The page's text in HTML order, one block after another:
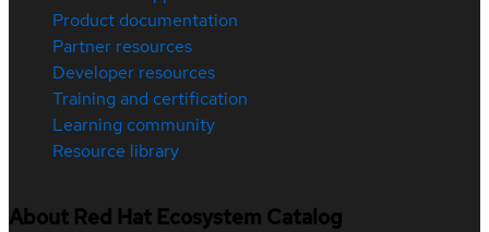
Product documentation
Partner resources
Developer resources
Training and certification
Learning community
Resource library
About Red Hat Ecosystem Catalog